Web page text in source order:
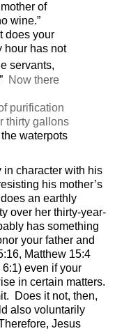
of
wine.”
does your
hour has not
servants,
” Now there
purification
thirty gallons
the waterpots
character with his
his mother’s
an earthly
over her thirty-year-
has something
your father and
Matthew 15:4
even if your
in certain matters.
Does it not, then,
also voluntarily
Jesus